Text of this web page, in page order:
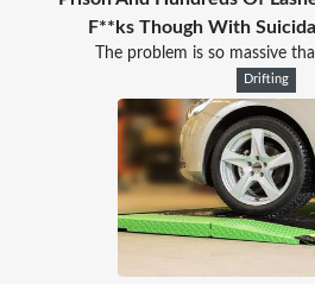
F**ks Though With
The problem is so massive
Drifting